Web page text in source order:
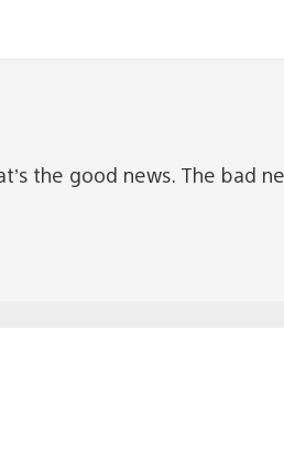
the good news. The bad